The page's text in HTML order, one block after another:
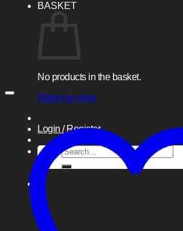
BASKET
No products in the basket.
Return to shop
Login / Register
Search
for: